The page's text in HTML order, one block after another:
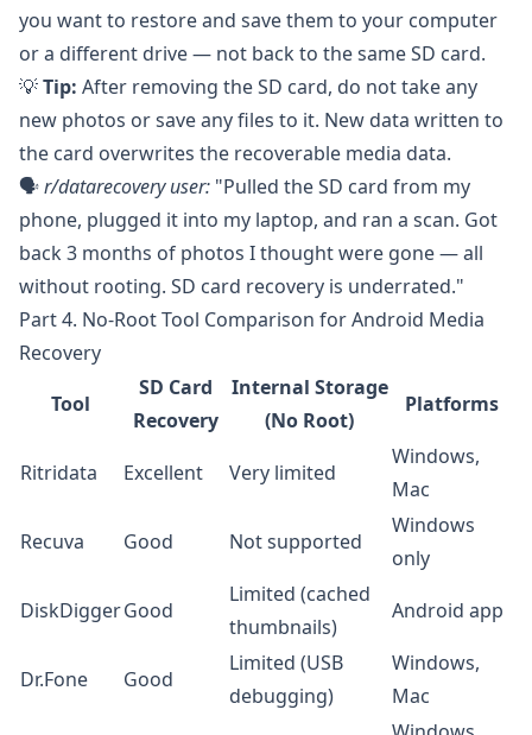
you want to restore and save them to your computer
or a different drive — not back to the same SD card.
💡Tip: After removing the SD card, do not take any
new photos or save any files to it. New data written to
the card overwrites the recoverable media data.
🗣️r/datarecoveryuser: "Pulled the SD card from my
phone, plugged it into my laptop, and ran a scan. Got
back 3 months of photos I thought were gone — all
without rooting. SD card recovery is underrated."
Part 4. No-Root Tool Comparison for Android Media
Recovery
Tool
SD Card
Recovery
Internal Storage
(No Root)
Platforms
Ritridata Excellent Very limited
Windows,
Mac
Recuva
Good Not supported
Windows
only
DiskDiggerGood
Limited (cached
thumbnails)
Android app
Dr.Fone Good
Limited (USB
debugging)
Windows,
Mac